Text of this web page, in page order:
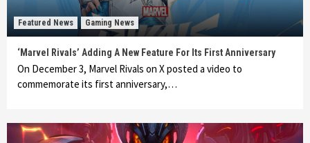
Featured News Gaming News
‘Marvel Rivals’ Adding A New Feature For Its First Anniversary
On December 3, Marvel Rivals on X posted a video to
commemorate its first anniversary,…